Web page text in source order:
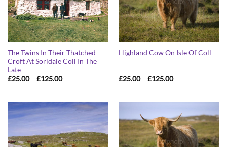
The Twins In Their Thatched
Croft At Soridale Coll In The
Late
£25.00 – £125.00Price
£125.00
Highland Cow On Isle Of Coll
£25.00 – £125.00Price
£125.00